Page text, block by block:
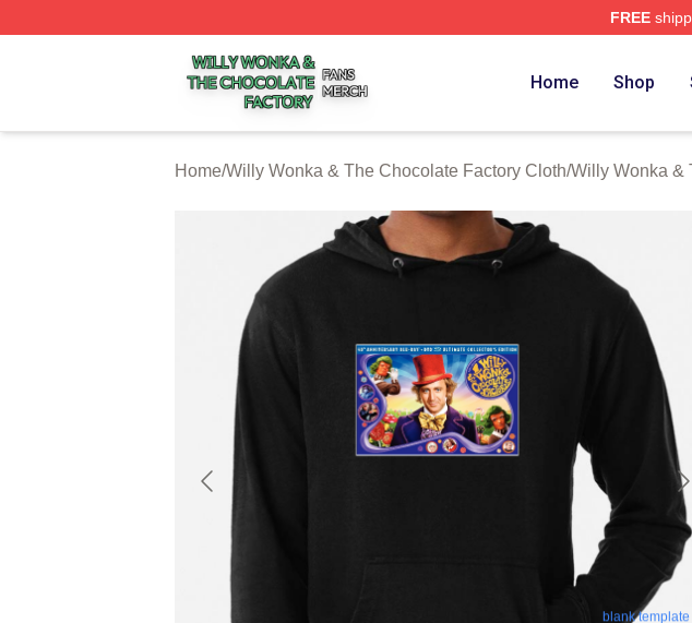
FREE
Willy Wonka & The Chocolate Factory Shop ⚡️ Officially Licensed Willy Wonka &
Home Shop
Home/Willy Wonka & The Chocolate Factory Cloth/Willy Wonka &
blank template